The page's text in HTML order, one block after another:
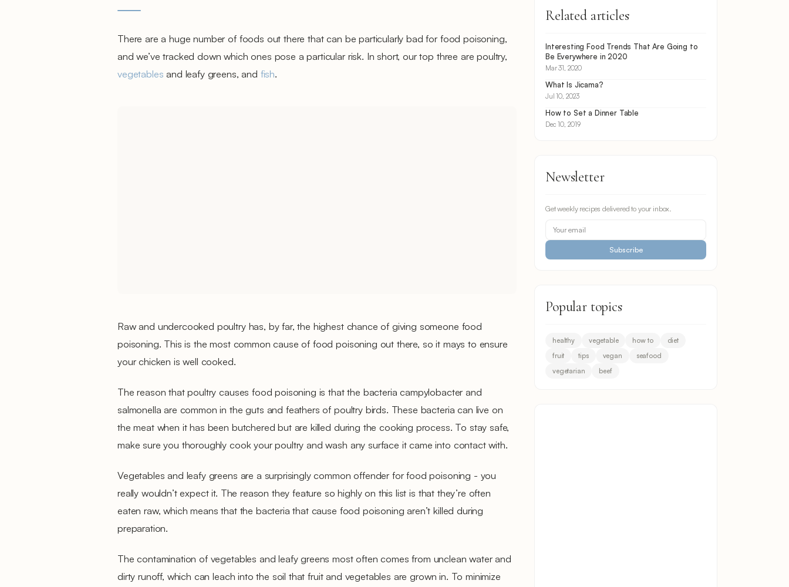
There are a huge number of foods out there that can be particularly bad for food poisoning,
and we’ve tracked down which ones pose a particular risk. In short, our top three are poultry,
vegetables and leafy greens, and fish.
Raw and undercooked poultry has, by far, the highest chance of giving someone food
poisoning. This is the most common cause of food poisoning out there, so it mays to ensure
your chicken is well cooked.
The reason that poultry causes food poisoning is that the bacteria campylobacter and
salmonella are common in the guts and feathers of poultry birds. These bacteria can live on
the meat when it has been butchered but are killed during the cooking process. To stay safe,
make sure you thoroughly cook your poultry and wash any surface it came into contact with.
Vegetables and leafy greens are a surprisingly common offender for food poisoning - you
really wouldn’t expect it. The reason they feature so highly on this list is that they’re often
eaten raw, which means that the bacteria that cause food poisoning aren’t killed during
preparation.
The contamination of vegetables and leafy greens most often comes from unclean water and
dirty runoff, which can leach into the soil that fruit and vegetables are grown in. To minimize
Related articles
Interesting Food Trends That Are Going to
Be Everywhere in 2020
Mar 31, 2020
What Is Jicama?
Jul 10, 2023
How to Set a Dinner Table
Dec 10, 2019
Newsletter
Get weekly recipes delivered to your inbox.
Subscribe
Popular topics
healthy vegetable how to
diet
fruit
tips vegan
seafood
vegetarian
beef